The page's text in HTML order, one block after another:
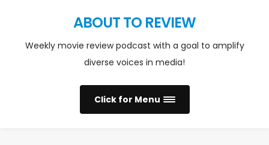
ABOUT TO REVIEW
Weekly movie review podcast with a goal to amplify
diverse voices in media!
Click for Menu